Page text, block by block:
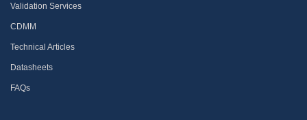
Validation Services
CDMM
Technical Articles
Datasheets
FAQs